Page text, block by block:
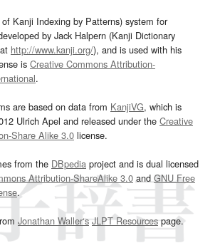
Kanji Indexing by Patterns) system for
by Jack Halpern (Kanji Dictionary
http://www.kanji.org/), and is used with his
is Creative Commons Attribution-
.
are based on data from KanjiVG, which is
Ulrich Apel and released under the Creative
Share Alike 3.0 license.
from the DBpedia project and is dual licensed
Attribution-ShareAlike 3.0and GNU Free
.
Jonathan Waller‘s JLPT Resourcespage.